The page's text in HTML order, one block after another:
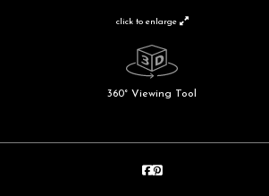
click to enlarge
360° Viewing Tool